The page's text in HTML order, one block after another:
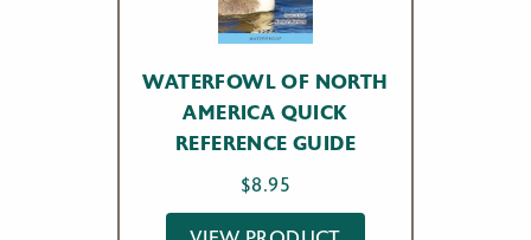
WATERFOWL OF NORTH
AMERICA QUICK
REFERENCE GUIDE
$8.95